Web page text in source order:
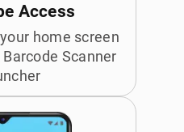
Access
home screen
Scanner